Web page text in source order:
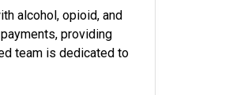
alcohol, opioid, and
providing
team is dedicated to